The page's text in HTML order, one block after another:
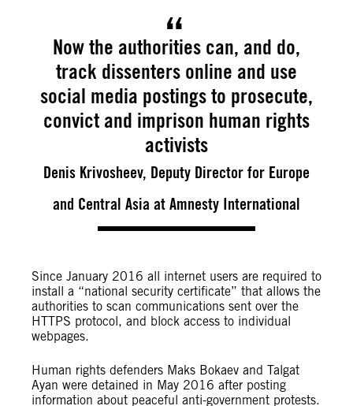
Now the authorities can, and do,
track dissenters online and use
social media postings to prosecute,
convict and imprison human rights
activists
Denis Krivosheev, Deputy Director for Europe
and Central Asia at Amnesty International
Since January 2016 all internet users are required to
install a “national security certificate” that allows the
authorities to scan communications sent over the
HTTPS protocol, and block access to individual
webpages.
Human rights defenders Maks Bokaev and Talgat
Ayan were detained in May 2016 after posting
information about peaceful anti-government protests.